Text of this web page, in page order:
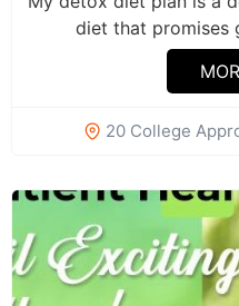
diet that promises
20 College